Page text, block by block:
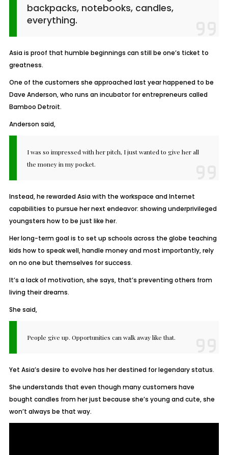
backpacks, notebooks, candles,
everything.
Asia is proof that humble beginnings can still be one’s ticket to
greatness.
One of the customers she approached last year happened to be
Dave Anderson, who runs an incubator for entrepreneurs called
Bamboo Detroit.
Anderson said,
I was so impressed with her pitch, I just wanted to give her all
the money in my pocket.
Instead, he rewarded Asia with the workspace and Internet
capabilities to pursue her next endeavor: showing underprivileged
youngsters how to be just like her.
Her long-term goal is to set up schools across the globe teaching
kids how to speak well, handle money and most importantly, rely
on no one but themselves for success.
It’s a lack of motivation, she says, that’s preventing others from
living their dreams.
She said,
People give up. Opportunities can walk away like that.
Yet Asia’s desire to evolve has her destined for legendary status.
She understands that even though many customers have
bought candles from her just because she’s young and cute, she
won’t always be that way.